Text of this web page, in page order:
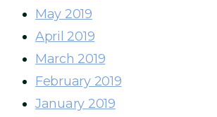
May 2019
April 2019
March 2019
February 2019
January 2019